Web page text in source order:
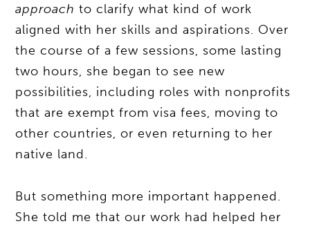
approach to clarify what kind of work
aligned with her skills and aspirations. Over
the course of a few sessions, some lasting
two hours, she began to see new
possibilities, including roles with nonprofits
that are exempt from visa fees, moving to
other countries, or even returning to her
native land.
But something more important happened.
She told me that our work had helped her